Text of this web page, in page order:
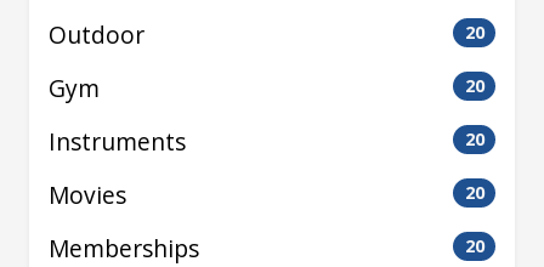
Outdoor 20
Gym 20
Instruments 20
Movies 20
Memberships 20